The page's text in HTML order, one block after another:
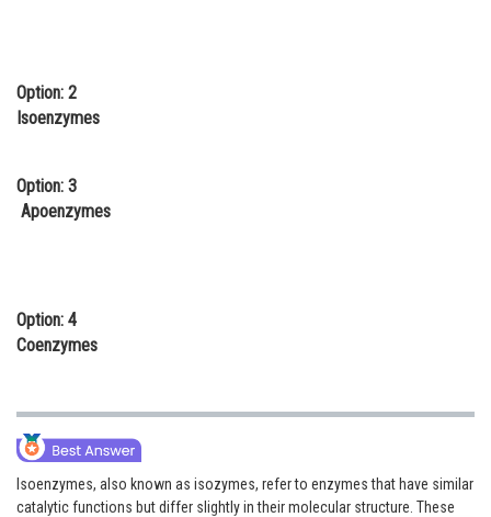
Animation and Design
Media, Mass Communication and
Finance & Accounts
Option: 2
Isoenzymes
Option: 3
Apoenzymes
Option: 4
Coenzymes
Isoenzymes, also known as isozymes, refer to enzymes that have similar
catalytic functions but differ slightly in their molecular structure. These